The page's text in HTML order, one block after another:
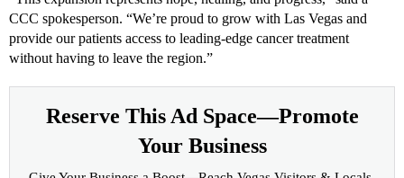
CCC spokesperson. “We’re proud to grow with Las Vegas and
provide our patients access to leading-edge cancer treatment
without having to leave the region.”
Reserve This Ad Space—Promote
Your Business